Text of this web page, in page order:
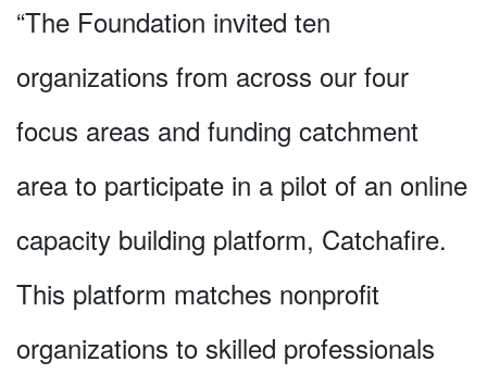
“The Foundation invited ten
organizations from across our four
focus areas and funding catchment
area to participate in a pilot of an online
capacity building platform, Catchafire.
This platform matches nonprofit
organizations to skilled professionals